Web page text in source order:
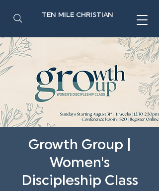
TEN MILE CHRISTIAN
Growth Group |
Women's
Discipleship Class